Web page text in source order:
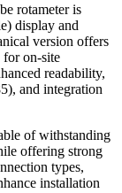
rotameter is
display and
version offers
for on-site
readability,
and integration
of withstanding
offering strong
types,
installation